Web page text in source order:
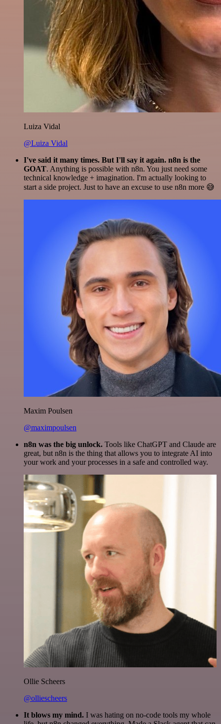
Luiza Vidal
@Luiza Vidal
I've said it many times. But I'll say it again. n8n is the
GOAT. Anything is possible with n8n. You just need some
technical knowledge + imagination. I'm actually looking to
start a side project. Just to have an excuse to use n8n more 😅
Maxim Poulsen
@maximpoulsen
n8n was the big unlock. Tools like ChatGPT and Claude are
great, but n8n is the thing that allows you to integrate AI into
your work and your processes in a safe and controlled way.
Ollie Scheers
@olliescheers
It blows my mind. I was hating on no-code tools my whole